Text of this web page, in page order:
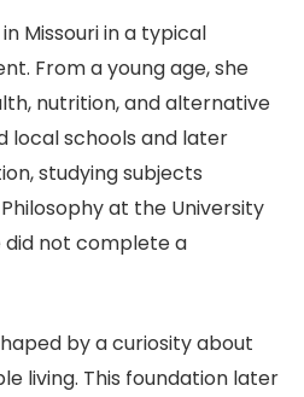
Missouri in a typical
From a young age, she
nutrition, and alternative
local schools and later
studying subjects
at the University
did not complete a
by a curiosity about
living. This foundation later